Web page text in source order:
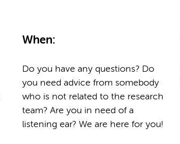
When:
Do you have any questions? Do
you need advice from somebody
who is not related to the research
team? Are you in need of a
listening ear? We are here for you!